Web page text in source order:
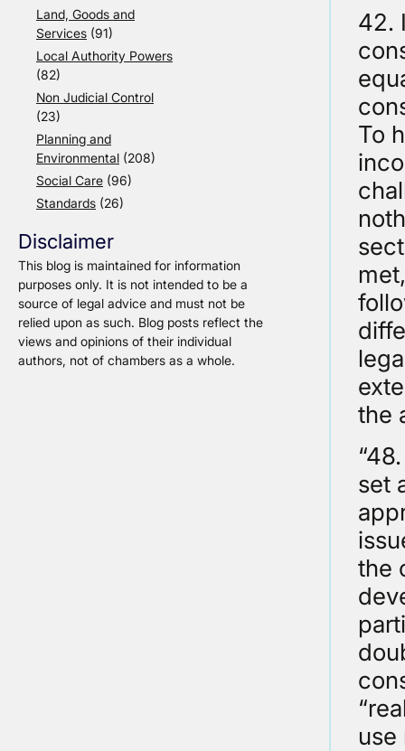
Land, Goods and
Services (91)
Local Authority Powers
(82)
Non Judicial Control
(23)
Planning and
Environmental (208)
Social Care (96)
Standards (26)
Disclaimer
This blog is maintained for information
purposes only. It is not intended to be a
source of legal advice and must not be
relied upon as such. Blog posts reflect the
views and opinions of their individual
authors, not of chambers as a whole.
42.
To
the
set
the
use